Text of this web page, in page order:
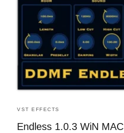
VST EFFECTS
Endless 1.0.3 WiN MAC